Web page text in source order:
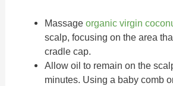
Massage organic virgin
scalp, focusing on the area
cradle cap.
Allow oil to remain on the
minutes. Using a baby comb